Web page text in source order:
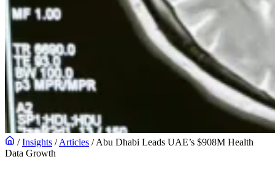
/ Insights / Articles / Abu Dhabi Leads UAE’s $908M Health
Data Growth